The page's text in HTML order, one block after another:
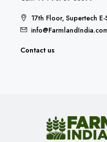
17th Floor, Supertech
Contact us